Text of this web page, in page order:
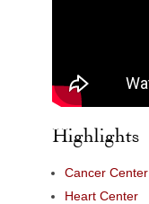
Highlights
Cancer Center
Heart Center